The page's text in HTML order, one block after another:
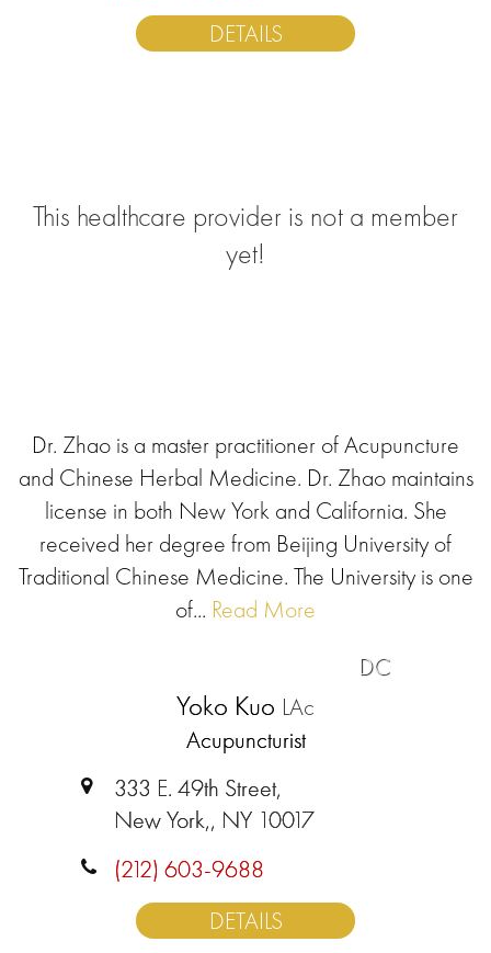
DETAILS
This healthcare provider is not a member
yet!
Dr. Zhao is a master practitioner of Acupuncture
and Chinese Herbal Medicine. Dr. Zhao maintains
license in both New York and California. She
received her degree from Beijing University of
Traditional Chinese Medicine. The University is one
of... Read More
DC
Yoko Kuo LAc
Acupuncturist
333 E. 49th Street,
New York,, NY 10017
(212) 603-9688
DETAILS